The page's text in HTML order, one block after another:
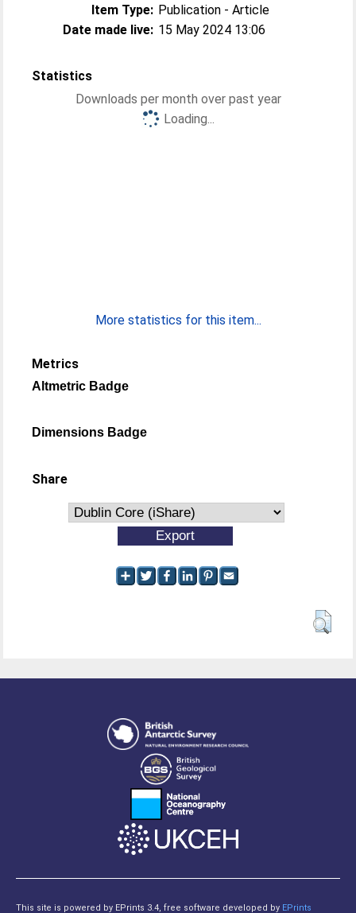
Item Type: Publication - Article
Date made live: 15 May 2024 13:06
Statistics
Downloads per month over past year
Loading...
More statistics for this item...
Metrics
Altmetric Badge
Dimensions Badge
Share
This site is powered by EPrints 3.4, free software developed by EPrints